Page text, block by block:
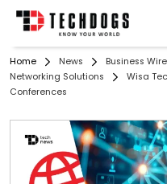
Home News Business Wire
Networking Solutions
Wisa
Conferences